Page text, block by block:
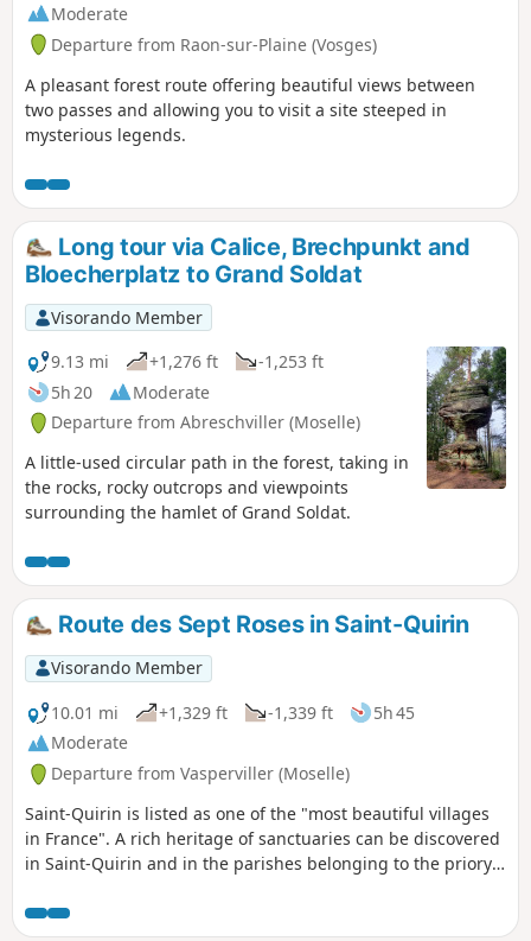
Moderate
Departure from Raon-sur-Plaine (Vosges)
A pleasant forest route offering beautiful views between
two passes and allowing you to visit a site steeped in
mysterious legends.
Long tour via Calice, Brechpunkt and
Bloecherplatz to Grand Soldat
Visorando Member
9.13 mi
+1,276 ft
-1,253 ft
5h 20
Moderate
Departure from Abreschviller (Moselle)
A little-used circular path in the forest, taking in
the rocks, rocky outcrops and viewpoints
surrounding the hamlet of Grand Soldat.
Route des Sept Roses in Saint-Quirin
Visorando Member
10.01 mi
+1,329 ft -1,339 ft
5h 45
Moderate
Departure from Vasperviller (Moselle)
Saint-Quirin is listed as one of the "most beautiful villages
in France". A rich heritage of sanctuaries can be discovered
in Saint-Quirin and in the parishes belonging to the priory,
also pass by the Gallo-Roman site of Croix Guillaume.